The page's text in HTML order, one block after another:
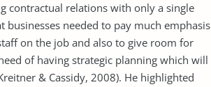
contractual relations with only a single
needed to pay much emphasis
on the job and also to give room for
of having strategic planning which will
& Cassidy, 2008). He highlighted